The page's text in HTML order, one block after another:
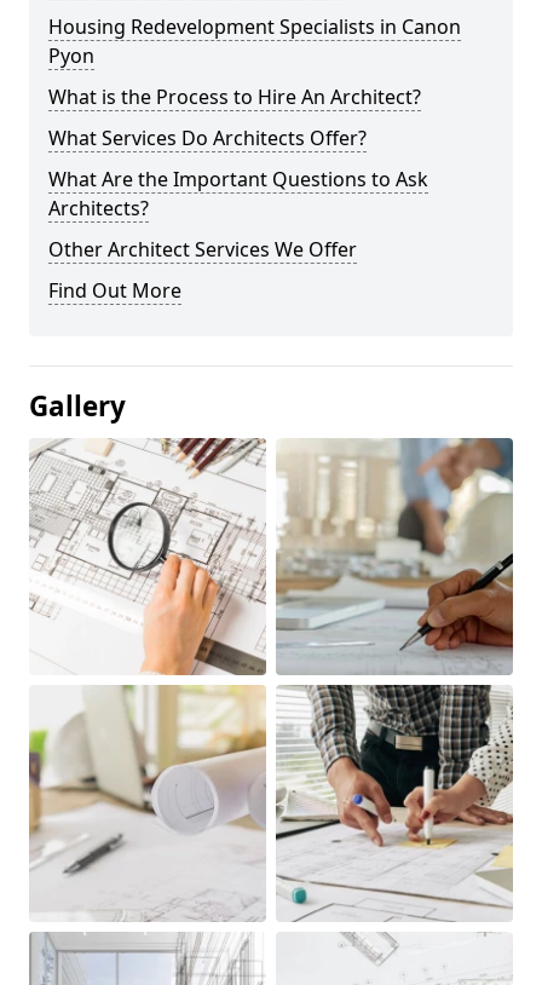
Housing Redevelopment Specialists in Canon
Pyon
What is the Process to Hire An Architect?
What Services Do Architects Offer?
What Are the Important Questions to Ask
Architects?
Other Architect Services We Offer
Find Out More
Gallery